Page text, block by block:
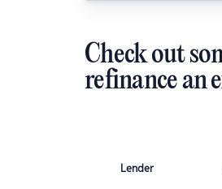
Check out
refinance an
Lender